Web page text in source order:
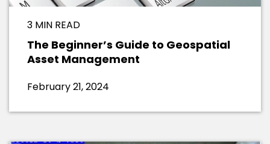
3 MIN READ
The Beginner’s Guide to Geospatial
Asset Management
February 21, 2024